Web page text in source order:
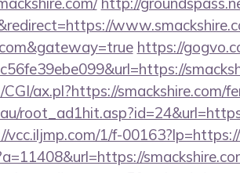
https://
ax.pl?https://smackshire.com/
vcc.iljmp.com/1/f-